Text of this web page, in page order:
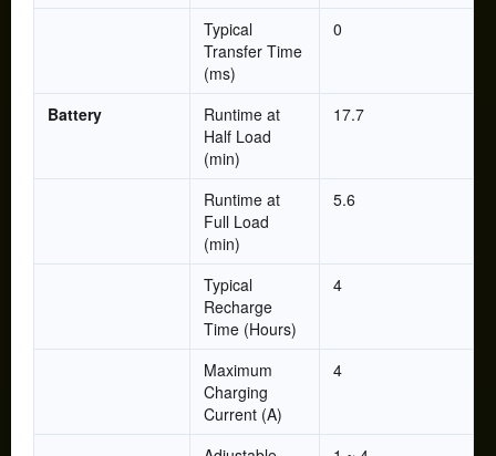
Typical
Transfer Time
(ms)
0
Battery
Runtime at
Half Load
(min)
17.7
Runtime at
Full Load
(min)
5.6
Typical
Recharge
Time (Hours)
4
Maximum
Charging
Current (A)
4